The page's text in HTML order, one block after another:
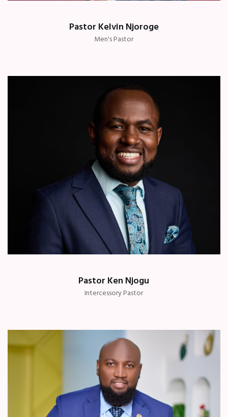
Pastor Kelvin Njoroge
Men's Pastor
Pastor Ken Njogu
Intercessory Pastor